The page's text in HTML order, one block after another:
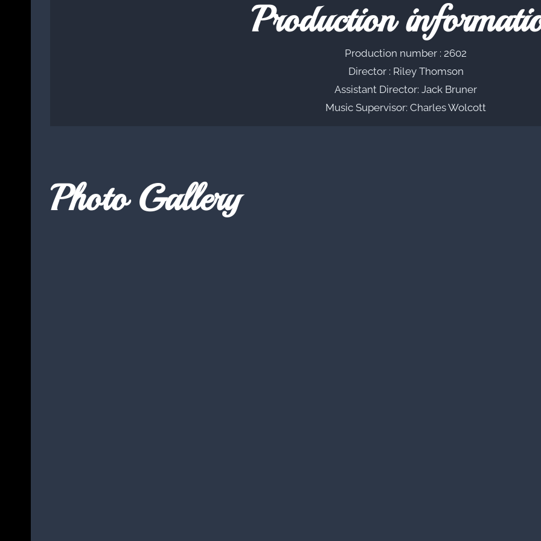
Production
Production number : 2602
Director : Riley Thomson
Assistant Director: Jack Bruner
Music Supervisor: Charles Wolcott
Photo Gallery